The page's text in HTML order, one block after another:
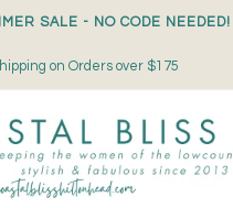
SALE - NO CODE NEEDED!
Styles. Big-Time Sparkle.